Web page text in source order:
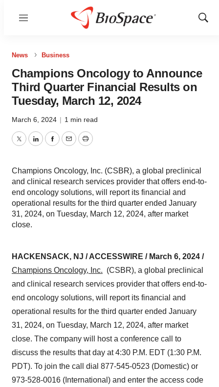
Menu
Show
News Business
Champions Oncology to Announce
Third Quarter Financial Results on
Tuesday, March 12, 2024
March 6, 2024 | 1 min read
TwitterLinkedInFacebook
EmailPrint
Champions Oncology, Inc. (CSBR), a global preclinical
and clinical research services provider that offers end-to-
end oncology solutions, will report its financial and
operational results for the third quarter ended January
31, 2024, on Tuesday, March 12, 2024, after market
close.
HACKENSACK, NJ / ACCESSWIRE / March 6, 2024 /
Champions Oncology, Inc. (CSBR), a global preclinical
and clinical research services provider that offers end-to-
end oncology solutions, will report its financial and
operational results for the third quarter ended January
31, 2024, on Tuesday, March 12, 2024, after market
close. The company will host a conference call to
discuss the results that day at 4:30 P.M. EDT (1:30 P.M.
PDT). To join the call dial 877-545-0523 (Domestic) or
973-528-0016 (International) and enter the access code